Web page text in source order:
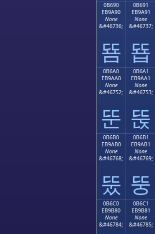
0B690
EB9A90
None
&#46736;
뚐
0B691
EB9A91
None
&#46737;
뚑
0B6A0
EB9AA0
None
&#46752;
뚠
0B6A1
EB9AA1
None
&#46753;
뚡
0B6B0
EB9AB0
None
&#46768;
뚰
0B6B1
EB9AB1
None
&#46769;
뚱
0B6C0
EB9B80
None
&#46784;
0B6C1
EB9B81
None
&#46785;